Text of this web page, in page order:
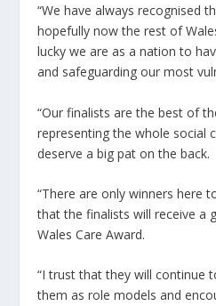
“We have always recognised
hopefully now the rest of
lucky we are as a nation to
and safeguarding our most
“Our finalists are the best of
representing the whole social
deserve a big pat on the back.
“There are only winners here
that the finalists will receive a
Wales Care Award.
“I trust that they will continue
them as role models and